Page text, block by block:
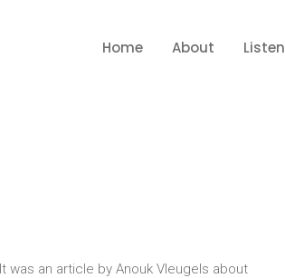
Home About Listen
was an article by Anouk Vleugels about